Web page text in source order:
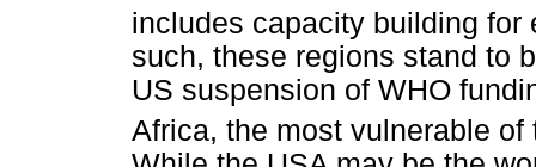
includes capacity building for
such, these regions stand to
US suspension of WHO
Africa, the most vulnerable